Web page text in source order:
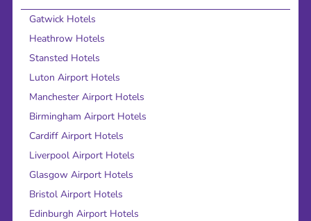
Gatwick Hotels
Heathrow Hotels
Stansted Hotels
Luton Airport Hotels
Manchester Airport Hotels
Birmingham Airport Hotels
Cardiff Airport Hotels
Liverpool Airport Hotels
Glasgow Airport Hotels
Bristol Airport Hotels
Edinburgh Airport Hotels